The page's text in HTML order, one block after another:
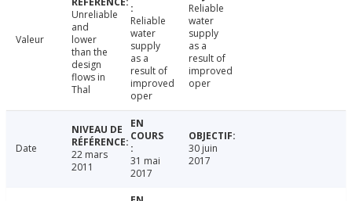
Valeur
Unreliable
and
lower
than the
design
flows in
Thal
Reliable
water
supply
as a
result of
improved
oper
Reliable
water
supply
as a
result of
improved
oper
Date
22 mars
2011
31 mai
2017
30 juin
2017